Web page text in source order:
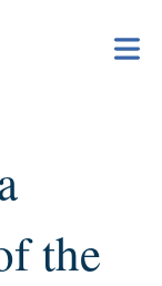
the